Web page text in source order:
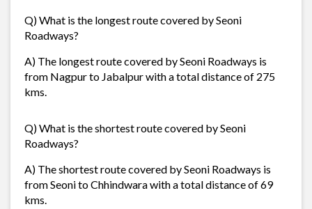
Q) What is the longest route covered by Seoni
Roadways?
A) The longest route covered by Seoni Roadways is
from Nagpur to Jabalpur with a total distance of 275
kms.
Q) What is the shortest route covered by Seoni
Roadways?
A) The shortest route covered by Seoni Roadways is
from Seoni to Chhindwara with a total distance of 69
kms.